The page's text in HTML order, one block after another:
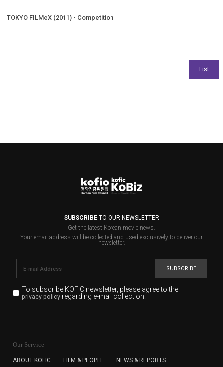
TOKYO FILMeX (2011) - Competition
SUBSCRIBETO OUR NEWSLETTER
Get the latest Korean movie news.
Your email address will be collected and used exclusively to deliver our
newsletter.
SUBSCRIBE
To subscribe KOFIC newsletter, please agree to the
privacy policyregarding e-mail collection.
for the purpose of the newsletter delivery and will keep
subscription. The user has right to DENY the collection of
Our Service
ABOUT KOFIC FILM & PEOPLE NEWS & REPORTS